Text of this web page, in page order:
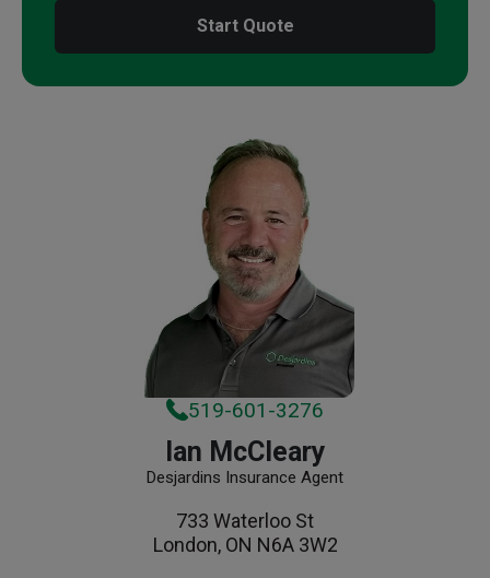
Start Quote
519-601-3276
Ian McCleary
Desjardins Insurance Agent
733 Waterloo St
London, ON N6A 3W2